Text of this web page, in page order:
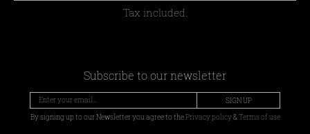
Tax included.
Subscribe to our newsletter
SIGN UP
By signing up to our Newsletter you agree to thePrivacy policy&Terms of use